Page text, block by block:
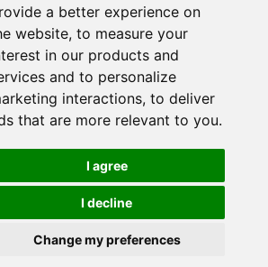
a better experience on
website, to measure your
in our products and
and to personalize
interactions, to deliver
that are more relevant to you.
I agree
I decline
Change my preferences
rights reserved. Company Reg number: